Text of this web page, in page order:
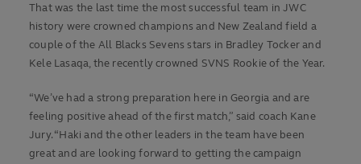
That was the last time the most successful team in JWC
history were crowned champions and New Zealand field a
couple of the All Blacks Sevens stars in Bradley Tocker and
Kele Lasaqa, the recently crowned SVNS Rookie of the Year.
“We’ve had a strong preparation here in Georgia and are
feeling positive ahead of the first match,” said coach Kane
Jury. “Haki and the other leaders in the team have been
great and are looking forward to getting the campaign